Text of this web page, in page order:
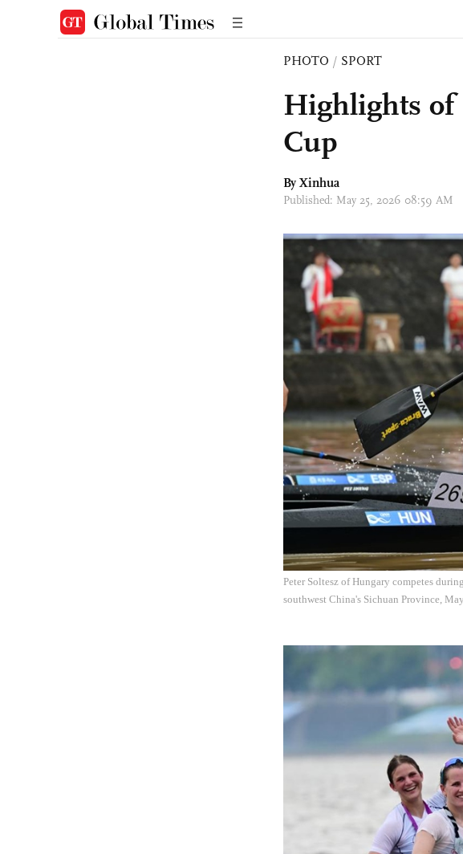
PHOTO / SPORT
Highlights of
Cup
By Xinhua
Published: May 25, 2026 08:59 AM
Peter Soltesz of Hungary competes
southwest China's Sichuan Province,